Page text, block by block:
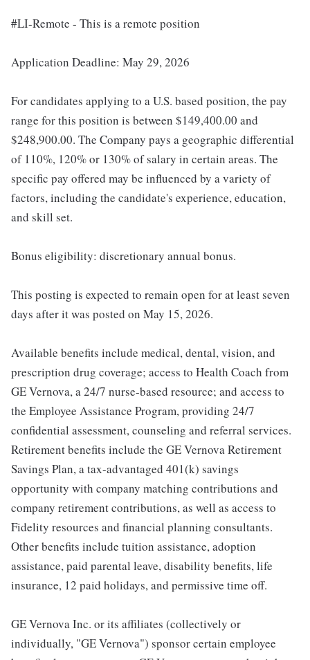
#LI-Remote - This is a remote position
Application Deadline: May 29, 2026
For candidates applying to a U.S. based position, the pay
range for this position is between $149,400.00 and
$248,900.00. The Company pays a geographic differential
of 110%, 120% or 130% of salary in certain areas. The
specific pay offered may be influenced by a variety of
factors, including the candidate's experience, education,
and skill set.
Bonus eligibility: discretionary annual bonus.
This posting is expected to remain open for at least seven
days after it was posted on May 15, 2026.
Available benefits include medical, dental, vision, and
prescription drug coverage; access to Health Coach from
GE Vernova, a 24/7 nurse-based resource; and access to
the Employee Assistance Program, providing 24/7
confidential assessment, counseling and referral services.
Retirement benefits include the GE Vernova Retirement
Savings Plan, a tax-advantaged 401(k) savings
opportunity with company matching contributions and
company retirement contributions, as well as access to
Fidelity resources and financial planning consultants.
Other benefits include tuition assistance, adoption
assistance, paid parental leave, disability benefits, life
insurance, 12 paid holidays, and permissive time off.
GE Vernova Inc. or its affiliates (collectively or
individually, "GE Vernova") sponsor certain employee